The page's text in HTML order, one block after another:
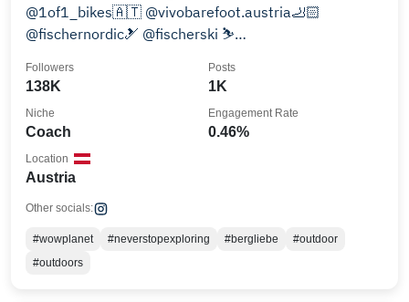
@1of1_bikes🇦🇹 @vivobarefoot.austria🦶🏻
@fischernordic🎿 @fischerski ⛷️
138K
Followers
1K
Posts
Coach
Niche
0.46%
Engagement Rate
Austria
Location
Other socials:
#wowplanet #neverstopexploring #bergliebe
#outdoor
#outdoors